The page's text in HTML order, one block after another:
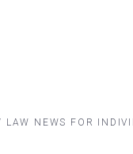
LAW NEWS FOR